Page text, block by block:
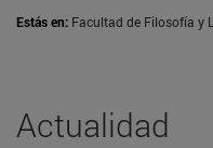
Estás en: Facultad de Filosofía y
Actualidad